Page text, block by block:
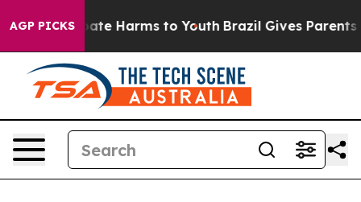
AGP PICKS
to Abate Harms to Youth Brazil Gives Parents